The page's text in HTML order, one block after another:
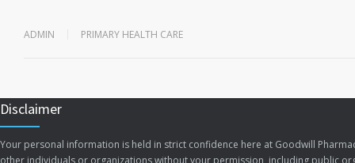
ADMIN PRIMARY HEALTH CARE
Disclaimer
Your personal information is held in strict confidence here at Goodwill
other individuals or organizations without your permission, including public